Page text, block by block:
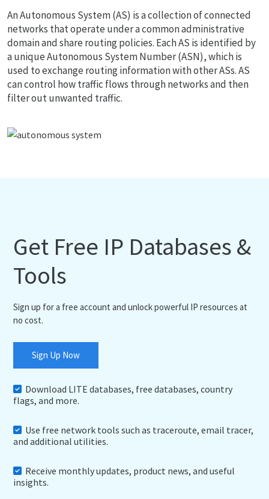
An Autonomous System (AS) is a collection of connected
networks that operate under a common administrative
domain and share routing policies. Each AS is identified by
a unique Autonomous System Number (ASN), which is
used to exchange routing information with other ASs. AS
can control how traffic flows through networks and then
filter out unwanted traffic.
Get Free IP Databases &
Tools
Sign up for a free account and unlock powerful IP resources at
no cost.
Sign Up Now
Download LITE databases, free databases, country
flags, and more.
Use free network tools such as traceroute, email tracer,
and additional utilities.
Receive monthly updates, product news, and useful
insights.